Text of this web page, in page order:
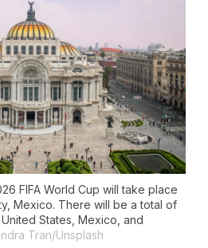
FIFA World Cup will take place
Mexico. There will be a total of
States, Mexico, and
Tran/Unsplash